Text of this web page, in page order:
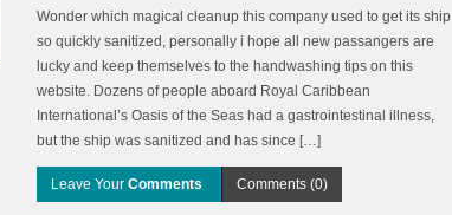
Wonder which magical cleanup this company used to get its ship
so quickly sanitized, personally i hope all new passangers are
lucky and keep themselves to the handwashing tips on this
website. Dozens of people aboard Royal Caribbean
International’s Oasis of the Seas had a gastrointestinal illness,
but the ship was sanitized and has since […]
Leave Your Comments Comments (0)